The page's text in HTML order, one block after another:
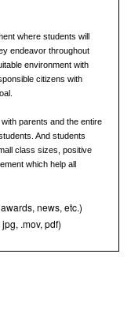
where students will
endeavor throughout
environment with
citizens with
parents and the entire
And students
class sizes, positive
which help all
news, etc.)
jpg, .mov, pdf)